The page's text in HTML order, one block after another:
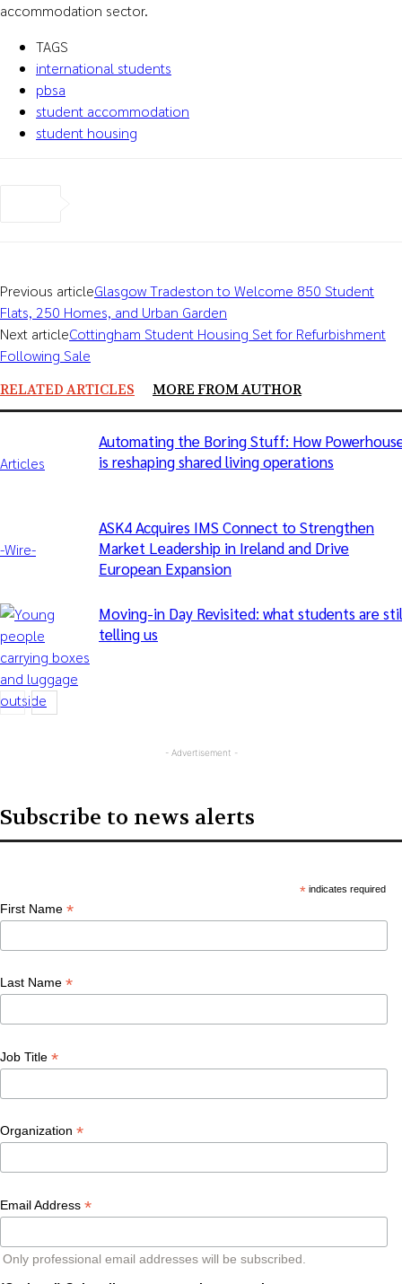
accommodation sector.
TAGS
international students
pbsa
student accommodation
student housing
Previous articleGlasgow Tradeston to Welcome 850 Student
Flats, 250 Homes, and Urban Garden
Next articleCottingham Student Housing Set for Refurbishment
Following Sale
RELATED ARTICLES MORE FROM AUTHOR
Articles
Automating the Boring Stuff: How
is reshaping shared living operations
-‎Wire-
ASK4 Acquires IMS Connect to Strengthen
Market Leadership in Ireland and Drive
European Expansion
Moving-in Day Revisited: what students are
telling us
- Advertisement -
Subscribe to news alerts
* indicates required
First Name *
Last Name *
Job Title *
Organization *
Email Address *
Only professional email addresses will be subscribed.